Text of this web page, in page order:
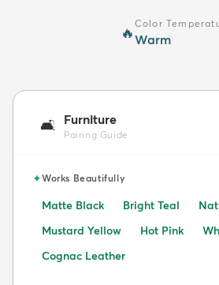
🔥
Color
Warm
🛋️ Furniture
Pairing Guide
✦Works Beautifully
Matte Black Bright Teal
Mustard Yellow
Hot Pink
Cognac Leather